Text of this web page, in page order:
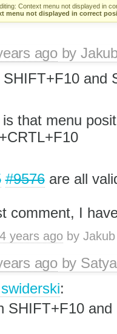
Context menu not displayed in
menu not displayed in correct
agoby
and
that menu
#9576are all
comment, I
years ago by
agoby
:
SHIFT+F10